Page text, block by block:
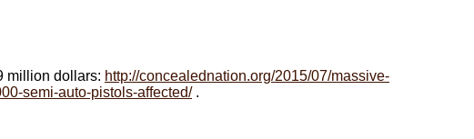
million dollars: http://concealednation.org/2015/07/massive-
semi-auto-pistols-affected/.